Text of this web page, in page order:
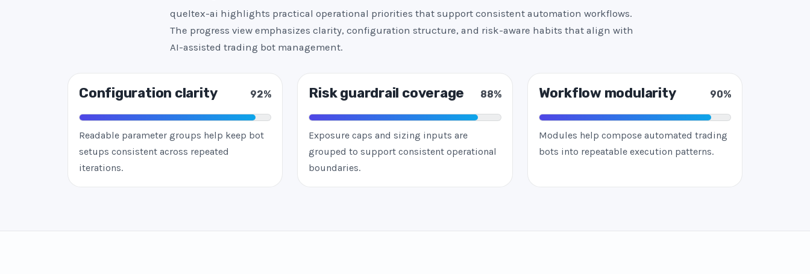
queltex-ai highlights practical operational priorities that support consistent automation workflows.
The progress view emphasizes clarity, configuration structure, and risk-aware habits that align with
AI-assisted trading bot management.
Configuration clarity 92%
Readable parameter groups help keep bot
setups consistent across repeated
iterations.
Risk guardrail coverage 88%
Exposure caps and sizing inputs are
grouped to support consistent operational
boundaries.
Workflow modularity 90%
Modules help compose automated trading
bots into repeatable execution patterns.